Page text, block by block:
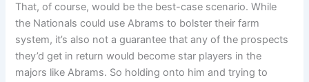
That, of course, would be the best-case scenario. While
the Nationals could use Abrams to bolster their farm
system, it’s also not a guarantee that any of the prospects
they’d get in return would become star players in the
majors like Abrams. So holding onto him and trying to